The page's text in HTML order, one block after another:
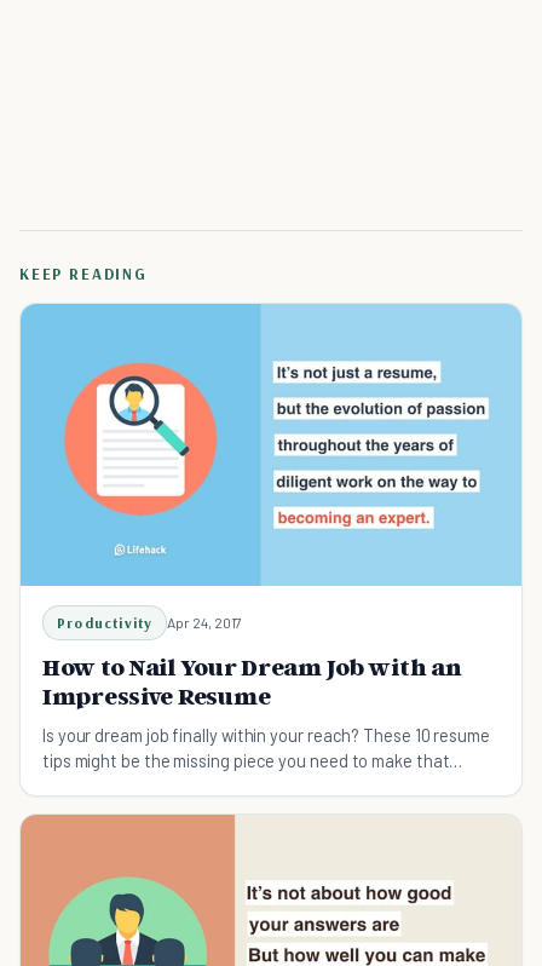
KEEP READING
Productivity Apr 24, 2017
How to Nail Your Dream Job with an
Impressive Resume
Is your dream job finally within your reach? These 10 resume
tips might be the missing piece you need to make that